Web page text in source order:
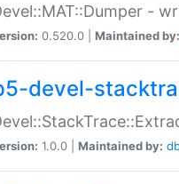
-
0.520.0 | Maintained by:
devel-
1.0.0 | Maintained by: